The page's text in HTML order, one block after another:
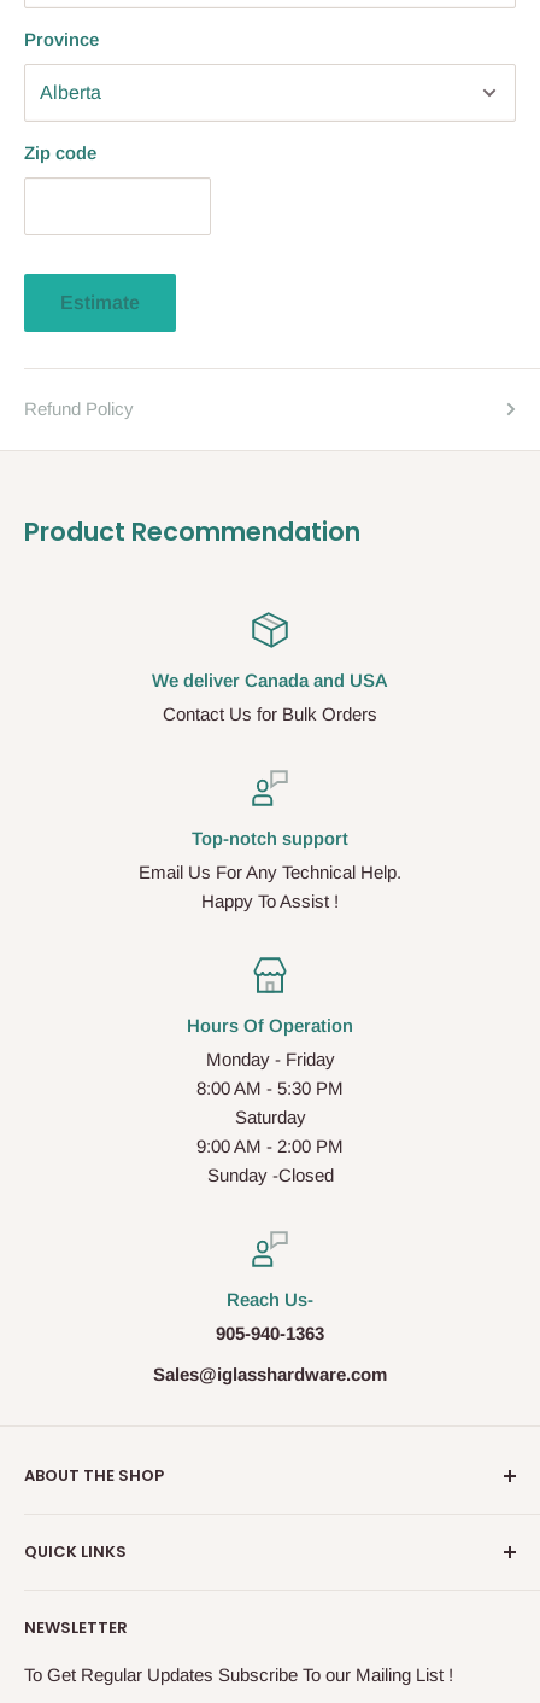
Province
Zip code
Estimate
Refund Policy
Product Recommendation
We deliver Canada and USA
Contact Us for Bulk Orders
Top-notch support
Email Us For Any Technical Help.
Happy To Assist !
Hours Of Operation
Monday - Friday
8:00 AM - 5:30 PM
Saturday
9:00 AM - 2:00 PM
Sunday -Closed
Reach Us-
905-940-1363
Sales@iglasshardware.com
ABOUT THE SHOP
become one of the fastest growing companies in the
range of frameless shower door hardware, Glass partition
exceptional supervision of the In-House Engineers, takes
QUICK LINKS
Shower Door Hardware
Storefront & Entrances
NEWSLETTER
To Get Regular Updates Subscribe To our Mailing List !